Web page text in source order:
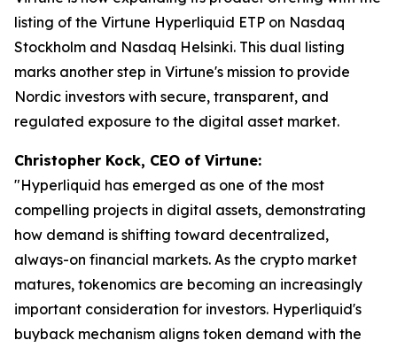
listing of the Virtune Hyperliquid ETP on Nasdaq
Stockholm and Nasdaq Helsinki. This dual listing
marks another step in Virtune's mission to provide
Nordic investors with secure, transparent, and
regulated exposure to the digital asset market.
Christopher Kock, CEO of Virtune:
"Hyperliquid has emerged as one of the most
compelling projects in digital assets, demonstrating
how demand is shifting toward decentralized,
always-on financial markets. As the crypto market
matures, tokenomics are becoming an increasingly
important consideration for investors. Hyperliquid's
buyback mechanism aligns token demand with the